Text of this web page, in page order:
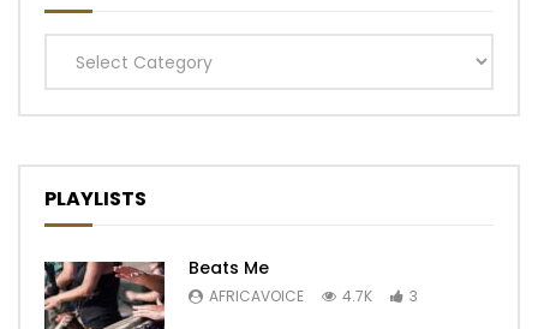
Categories
PLAYLISTS
Beats Me
AFRICAVOICE 4.7K 3